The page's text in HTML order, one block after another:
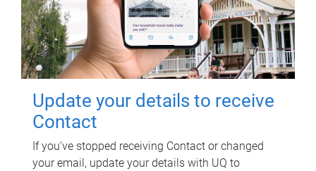
Update your details to receive
Contact
If you've stopped receiving Contact or changed
your email, update your details with UQ to